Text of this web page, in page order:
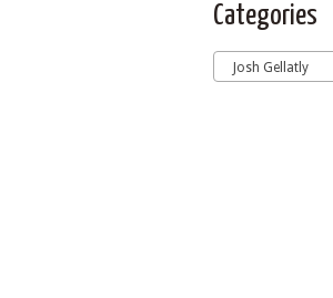
Categories
Josh Gellatly